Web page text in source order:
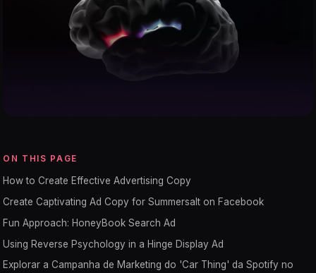
ON THIS PAGE
How to Create Effective Advertising Copy
Create Captivating Ad Copy for Summersalt on Facebook
Fun Approach: HoneyBook Search Ad
Using Reverse Psychology in a Hinge Display Ad
Explorar a Campanha de Marketing do 'Car Thing' da Spotify no